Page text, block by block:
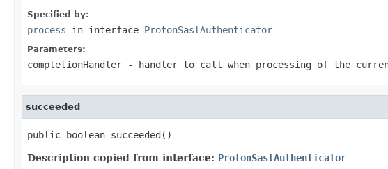
Specified by:
process in interface ProtonSaslAuthenticator
Parameters:
completionHandler - handler to call when processing of the
succeeded
public boolean succeeded()
Description copied from interface: ProtonSaslAuthenticator